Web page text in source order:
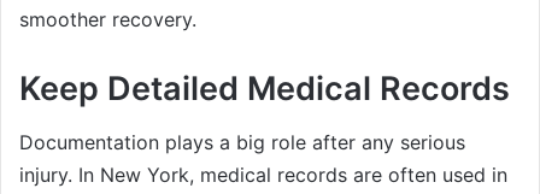
smoother recovery.
Keep Detailed Medical Records
Documentation plays a big role after any serious
injury. In New York, medical records are often used in